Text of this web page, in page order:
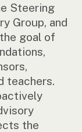
Steering
Group, and
goal of
teachers.
the